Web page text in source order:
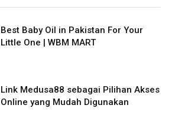
Best Baby Oil in Pakistan For Your
Little One | WBM MART
Link Medusa88 sebagai Pilihan Akses
Online yang Mudah Digunakan